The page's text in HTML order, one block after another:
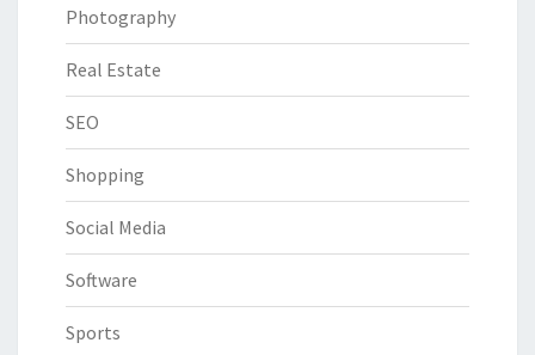
Photography
Real Estate
SEO
Shopping
Social Media
Software
Sports